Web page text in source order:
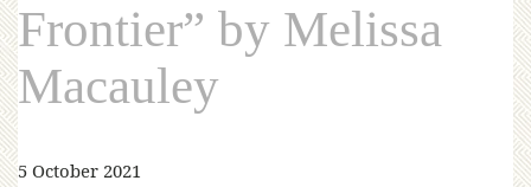
Frontier” by Melissa
Macauley
5 October 2021